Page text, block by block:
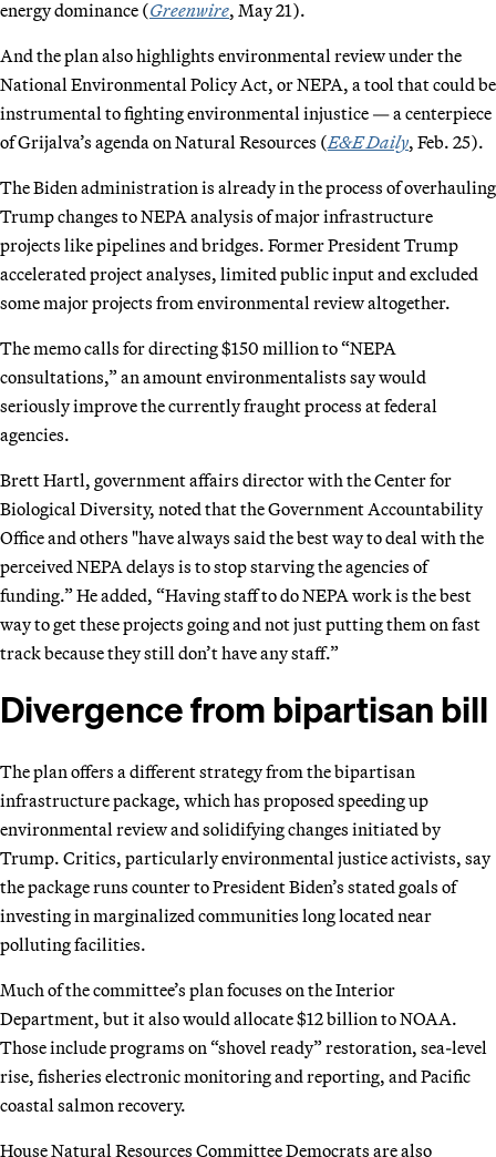
energy dominance (Greenwire, May 21).
And the plan also highlights environmental review under the
National Environmental Policy Act, or NEPA, a tool that could be
instrumental to fighting environmental injustice — a centerpiece
of Grijalva’s agenda on Natural Resources (E&E Daily, Feb. 25).
The Biden administration is already in the process of overhauling
Trump changes to NEPA analysis of major infrastructure
projects like pipelines and bridges. Former President Trump
accelerated project analyses, limited public input and excluded
some major projects from environmental review altogether.
The memo calls for directing $150 million to “NEPA
consultations,” an amount environmentalists say would
seriously improve the currently fraught process at federal
agencies.
Brett Hartl, government affairs director with the Center for
Biological Diversity, noted that the Government Accountability
Office and others "have always said the best way to deal with the
perceived NEPA delays is to stop starving the agencies of
funding.” He added, “Having staff to do NEPA work is the best
way to get these projects going and not just putting them on fast
track because they still don’t have any staff.”
Divergence from bipartisan bill
The plan offers a different strategy from the bipartisan
infrastructure package, which has proposed speeding up
environmental review and solidifying changes initiated by
Trump. Critics, particularly environmental justice activists, say
the package runs counter to President Biden’s stated goals of
investing in marginalized communities long located near
polluting facilities.
Much of the committee’s plan focuses on the Interior
Department, but it also would allocate $12 billion to NOAA.
Those include programs on “shovel ready” restoration, sea-level
rise, fisheries electronic monitoring and reporting, and Pacific
coastal salmon recovery.
House Natural Resources Committee Democrats are also